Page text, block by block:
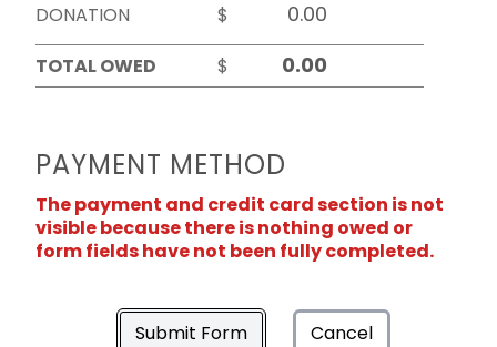
DONATION
$
TOTAL OWED
$
PAYMENT METHOD
The payment and credit card section is not
visible because there is nothing owed or
form fields have not been fully completed.
Submit Form Cancel